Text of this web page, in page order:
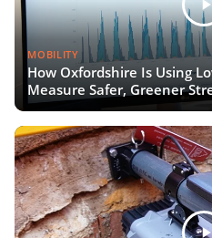
MOBILITY
How Oxfordshire Is Using
Measure Safer, Greener